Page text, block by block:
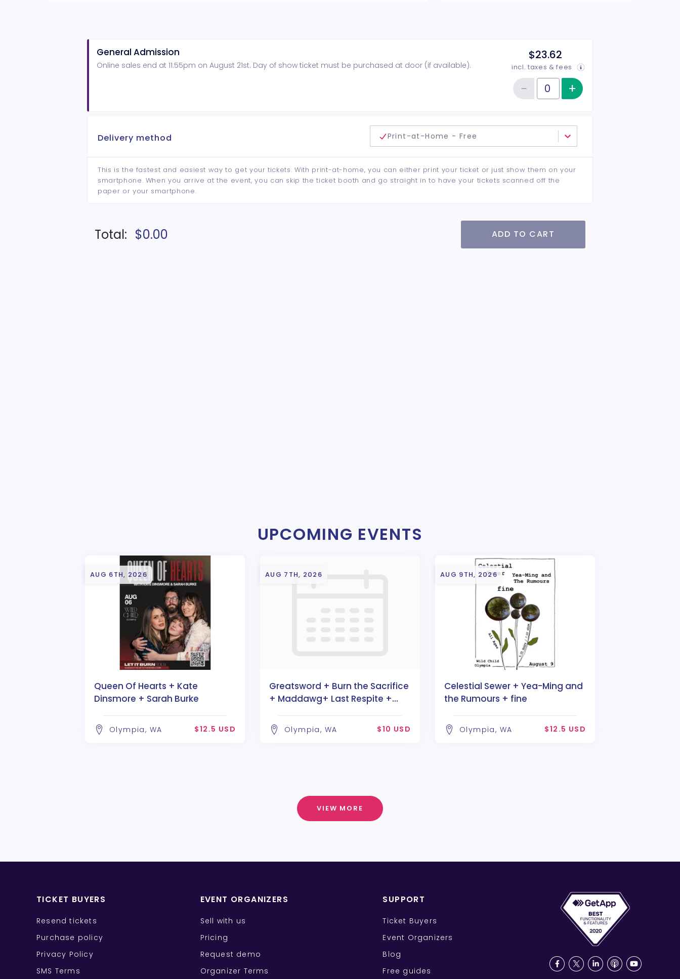
General Admission
Online sales end at 11:55pm on August 21st. Day of show ticket must be purchased at door (if available).
$23.62
incl. taxes & fees
Quantity of tickets General Admission
−Reduce item quantity
+ Increase item
Delivery method Print-at-Home - Free
This is the fastest and easiest way to get your tickets. With print-at-home, you can either print your ticket or just show them on your
smartphone. When you arrive at the event, you can skip the ticket booth and go straight in to have your tickets scanned off the
paper or your smartphone.
Total: $0.00 ADD TO CART
UPCOMING EVENTS
AUG 6TH, 2026
Queen Of Hearts + Kate
Dinsmore + Sarah Burke
Olympia, WA $12.5 USD
AUG 7TH, 2026
Greatsword + Burn the Sacrifice
+ Maddawg+ Last Respite +
Olympia, WA $10 USD
AUG 9TH, 2026
Celestial Sewer + Yea-Ming and
the Rumours + fine
Olympia, WA $12.5 USD
VIEW MORE
TICKET BUYERS
Resend tickets
Purchase policy
Privacy Policy
SMS Terms
EVENT ORGANIZERS
Sell with us
Pricing
Request demo
Organizer Terms
SUPPORT
Ticket Buyers
Event Organizers
Blog
Free guides